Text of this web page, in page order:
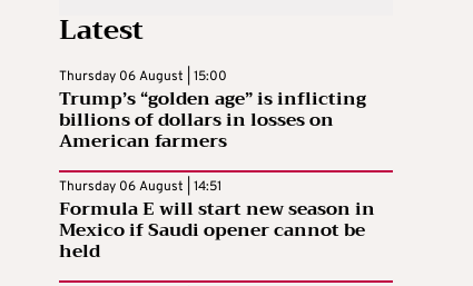
Latest
Thursday 06 August | 15:00
Trump’s “golden age” is inflicting
billions of dollars in losses on
American farmers
Thursday 06 August | 14:51
Formula E will start new season in
Mexico if Saudi opener cannot be
held